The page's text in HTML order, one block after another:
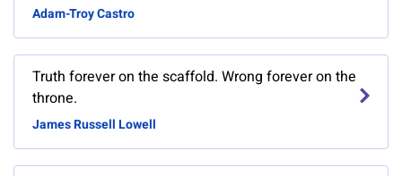
Adam-Troy Castro
Truth forever on the scaffold. Wrong forever on the
throne.
James Russell Lowell